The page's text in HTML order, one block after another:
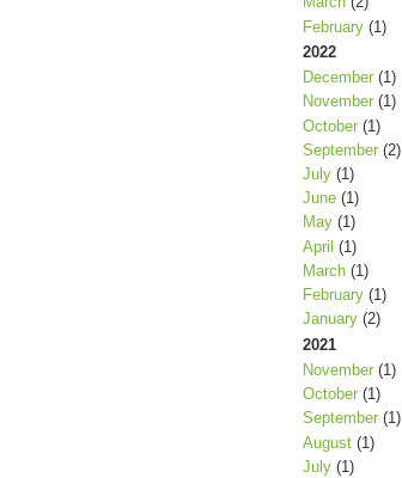
February(1)
2022
December(1)
November(1)
October(1)
September(2)
July(1)
June(1)
May(1)
April (1)
March(1)
February(1)
January(2)
2021
November(1)
October(1)
September(1)
August(1)
July(1)